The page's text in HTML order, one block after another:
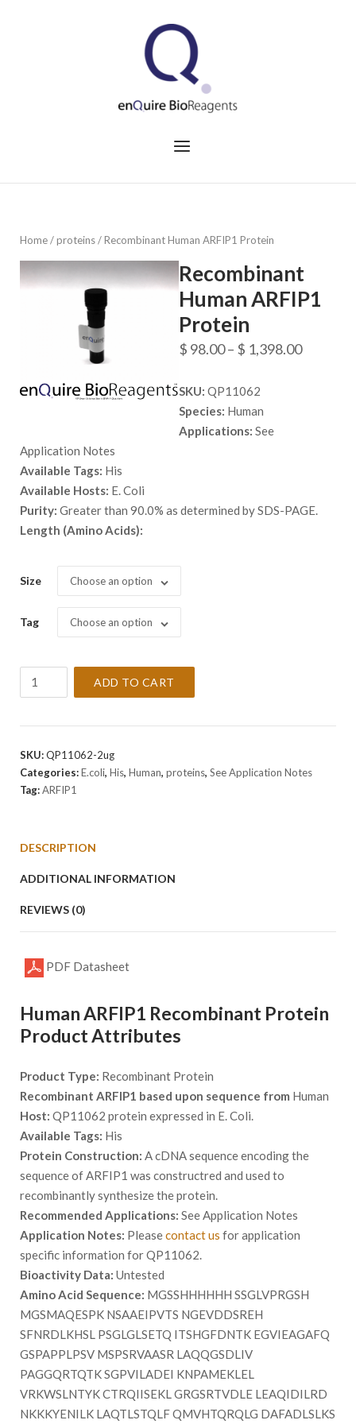
Menu
Home/proteins/ Recombinant Human ARFIP1 Protein
Recombinant
Human ARFIP1
Protein
$ 98.00– $ 1,398.00Price
SKU: QP11062
Species: Human
Applications: See
Application Notes
Available Tags: His
Available Hosts: E. Coli
Purity: Greater than 90.0% as determined by SDS-PAGE.
Length (Amino Acids):
Size Choose an option
Tag Choose an option
Protein
ADD TO CART
SKU:QP11062-2ug
Categories:E.coli, His, Human, proteins, See Application Notes
Tag:ARFIP1
DESCRIPTION
ADDITIONAL INFORMATION
REVIEWS (0)
PDF Datasheet
Human ARFIP1 Recombinant Protein
Product Attributes
Product Type: Recombinant Protein
Recombinant ARFIP1 based upon sequence from Human
Host: QP11062 protein expressed in E. Coli.
Available Tags: His
Protein Construction: A cDNA sequence encoding the
sequence of ARFIP1 was constructred and used to
recombinantly synthesize the protein.
Recommended Applications: See Application Notes
Application Notes: Pleasecontact us for application
specific information for QP11062.
Bioactivity Data: Untested
Amino Acid Sequence: MGSSHHHHHH SSGLVPRGSH
MGSMAQESPK NSAAEIPVTS NGEVDDSREH
SFNRDLKHSL PSGLGLSETQ ITSHGFDNTK EGVIEAGAFQ
GSPAPPLPSV MSPSRVAASR LAQQGSDLIV
PAGGQRTQTK SGPVILADEI KNPAMEKLEL
VRKWSLNTYK CTRQIISEKL GRGSRTVDLE LEAQIDILRD
NKKKYENILK LAQTLSTQLF QMVHTQRQLG DAFADLSLKS